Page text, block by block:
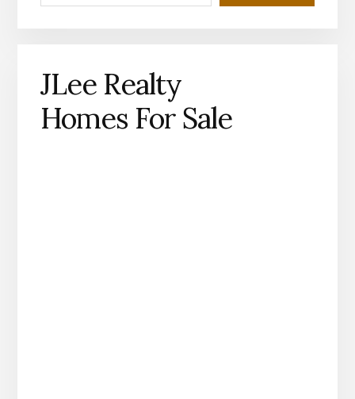
JLee Realty
Homes For Sale